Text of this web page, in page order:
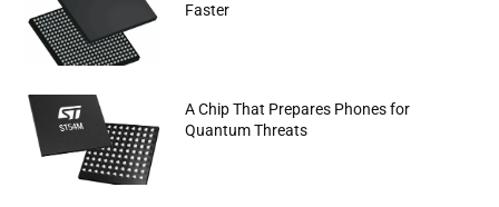
Faster
A Chip That Prepares Phones for
Quantum Threats